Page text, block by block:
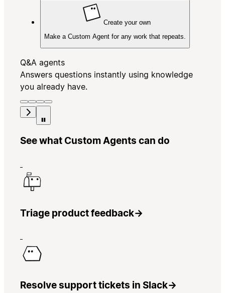
Create your own
Make a Custom Agent for any work that repeats.
Q&A agents
Answers questions instantly using knowledge
you already have.
See what Custom Agents can do
Triage product feedback→
Resolve support tickets in Slack→